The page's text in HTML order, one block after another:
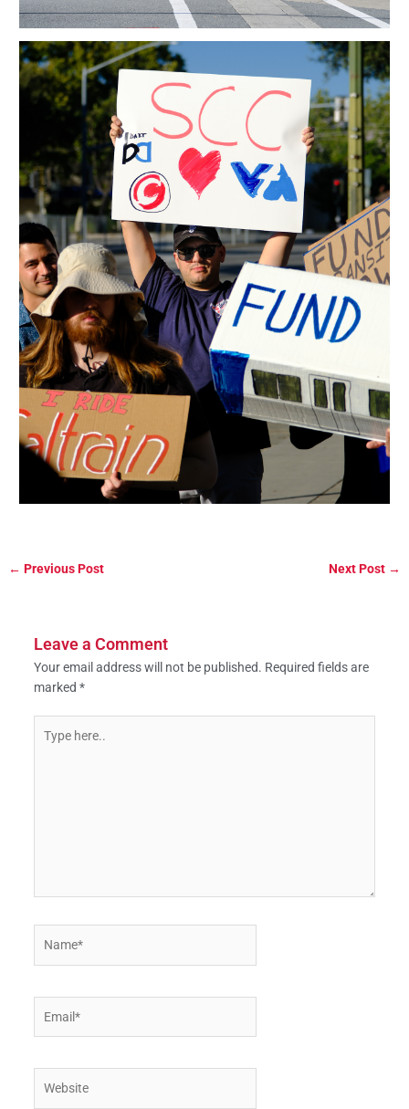
← Previous Post Next Post →
Leave a Comment
Your email address will not be published. Required fields are
marked *
here..